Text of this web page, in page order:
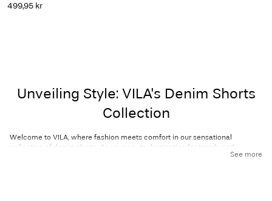
499,95 kr
Unveiling Style: VILA's Denim Shorts
Collection
Welcome to VILA, where fashion meets comfort in our sensational
collection of denim shorts. As your go-to destination for trendy and
versatile clothing, we are thrilled to present our curated assortment ofSee more